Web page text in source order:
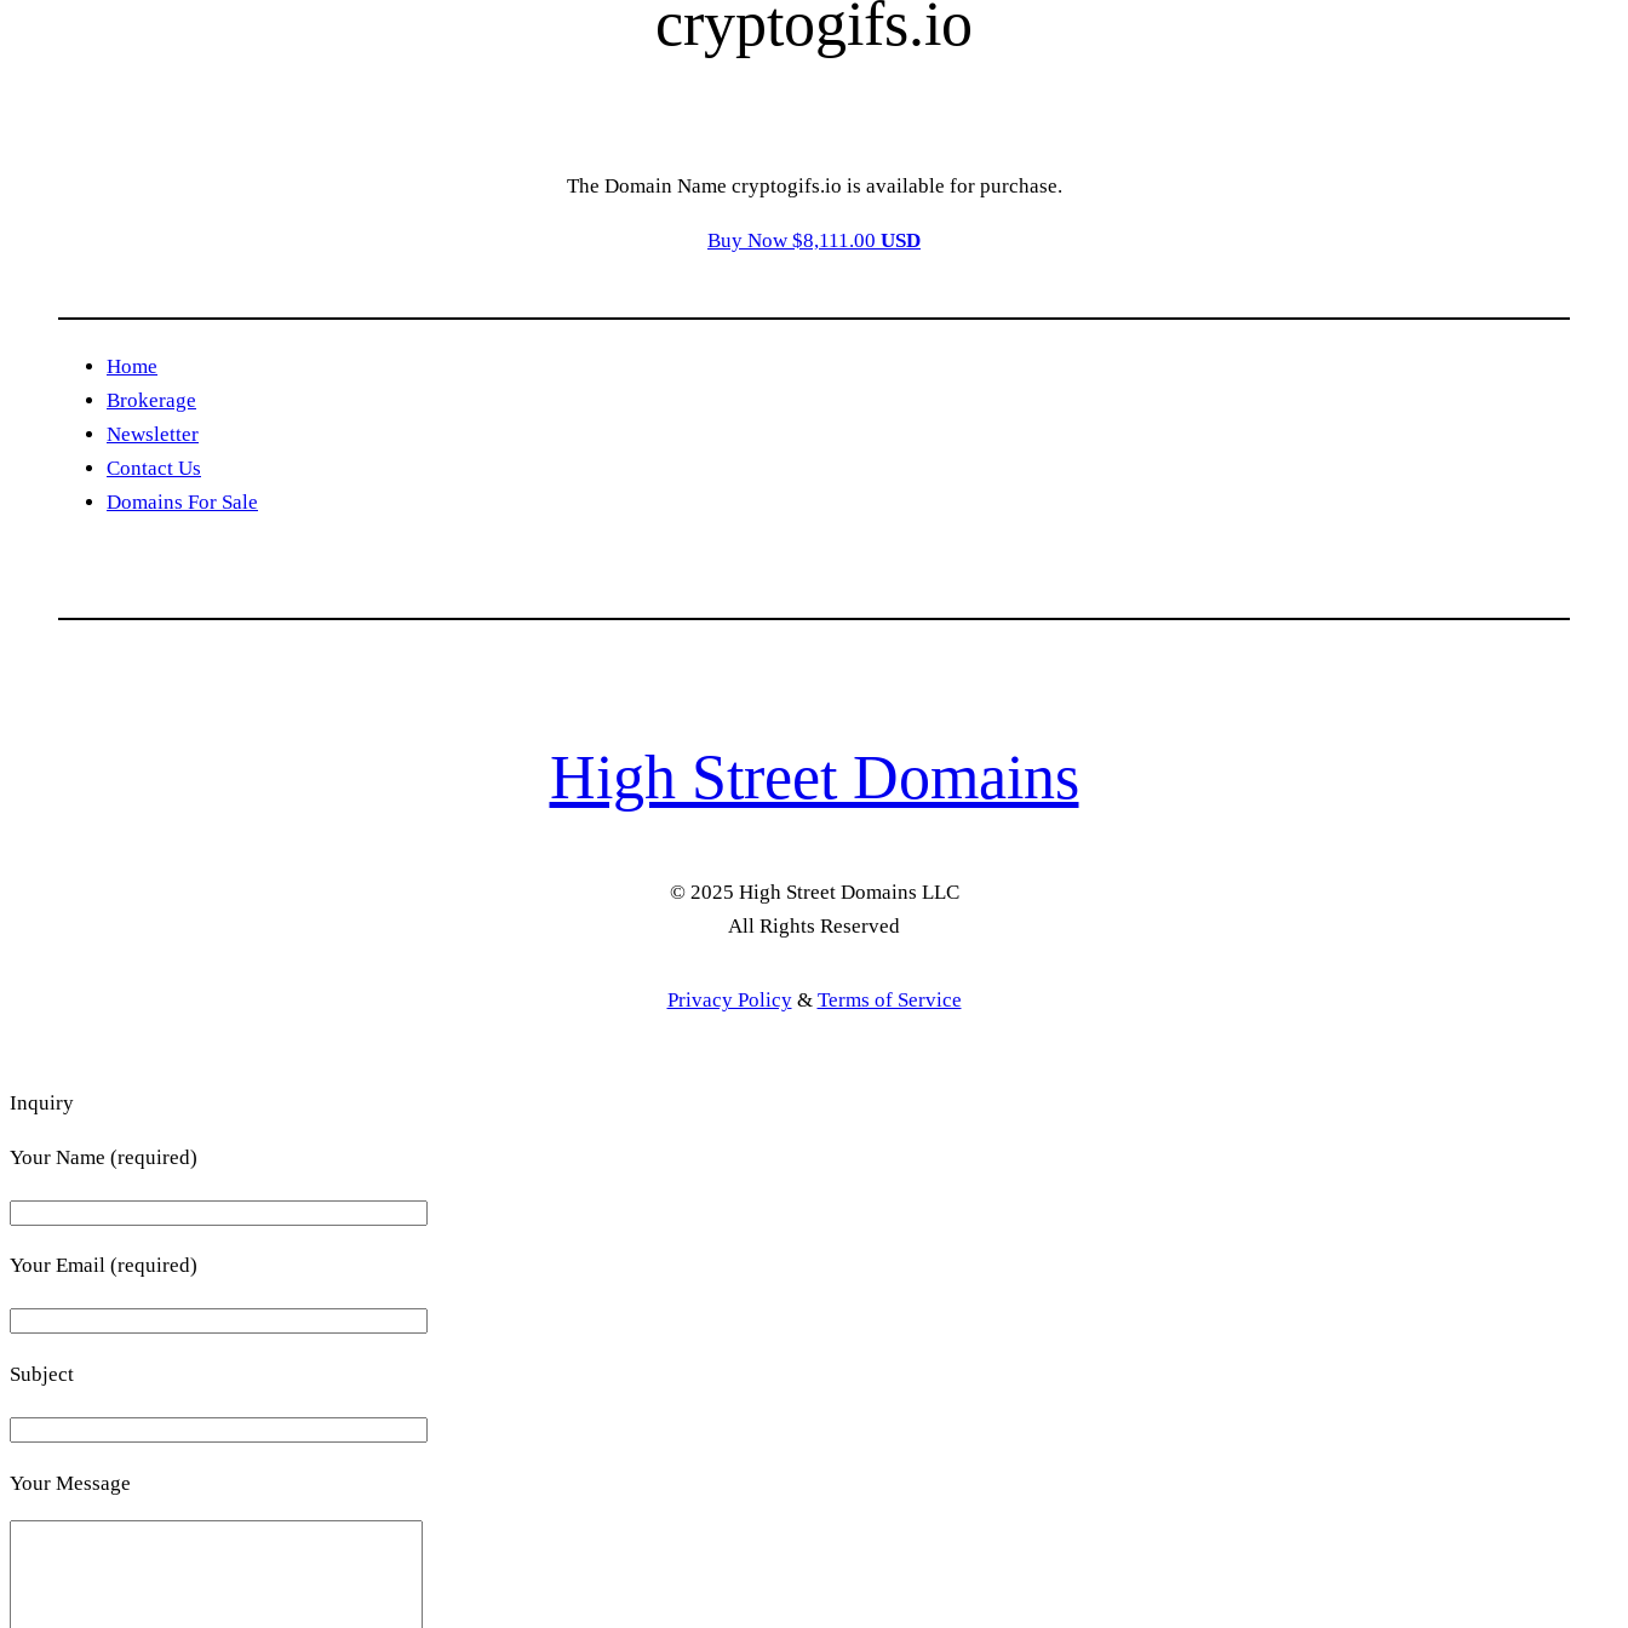
cryptogifs.io
The Domain Name cryptogifs.io is available for purchase.
Buy Now $8,111.00 USD
Home
Brokerage
Newsletter
Contact Us
Domains For Sale
High Street Domains
© 2025 High Street Domains LLC
All Rights Reserved
Privacy Policy& Terms of Service
Inquiry
Your Name (required)
Your Email (required)
Subject
Your Message